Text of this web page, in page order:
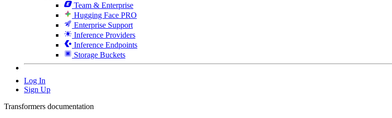
Team & Enterprise
Hugging Face PRO
Enterprise Support
Inference Providers
Inference Endpoints
Storage Buckets
Log In
Sign Up
Transformers documentation